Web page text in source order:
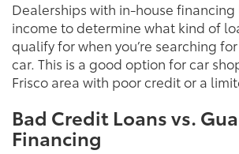
Dealerships with in-house financing
income to determine what kind of
qualify for when you’re searching
car. This is a good option for car
Frisco area with poor credit or a
Bad Credit Loans vs.
Financing